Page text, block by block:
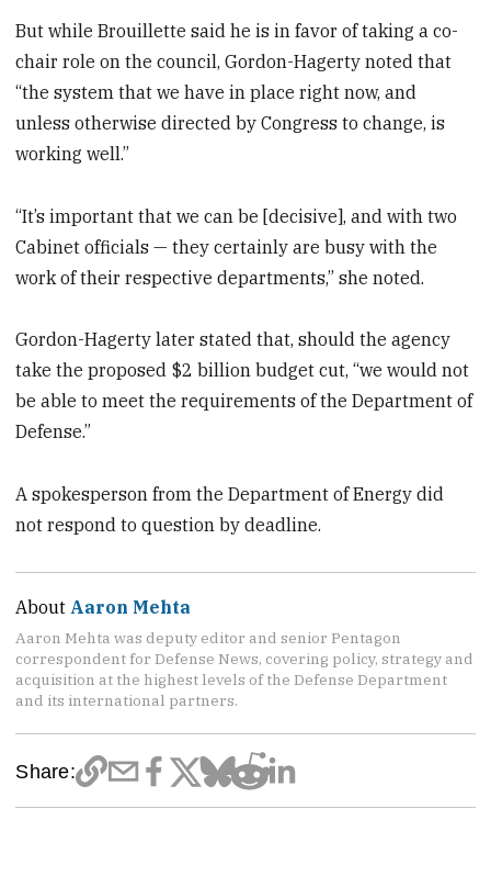
But while Brouillette said he is in favor of taking a co-
chair role on the council, Gordon-Hagerty noted that
“the system that we have in place right now, and
unless otherwise directed by Congress to change, is
working well.”
“It’s important that we can be [decisive], and with two
Cabinet officials — they certainly are busy with the
work of their respective departments,” she noted.
Gordon-Hagerty later stated that, should the agency
take the proposed $2 billion budget cut, “we would not
be able to meet the requirements of the Department of
Defense.”
A spokesperson from the Department of Energy did
not respond to question by deadline.
About Aaron Mehta
Aaron Mehta was deputy editor and senior Pentagon
correspondent for Defense News, covering policy, strategy and
acquisition at the highest levels of the Defense Department
and its international partners.
Share: